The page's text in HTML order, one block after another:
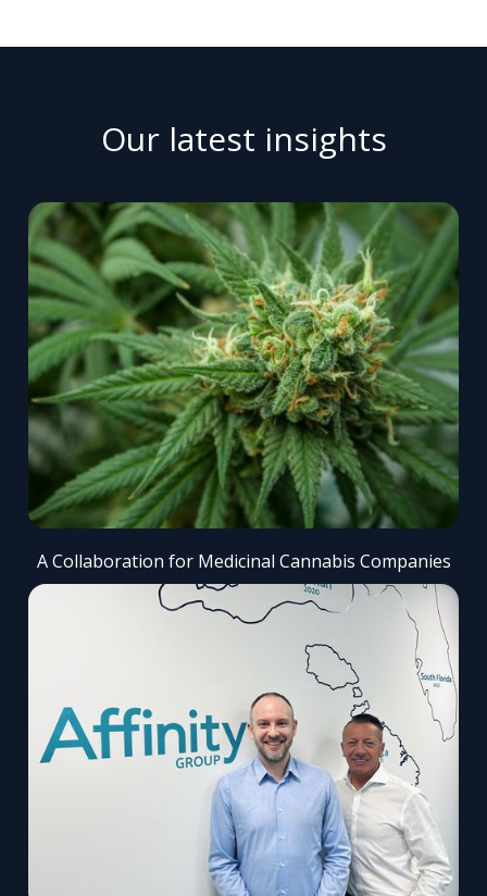
Our latest insights
A Collaboration for Medicinal Cannabis Companies